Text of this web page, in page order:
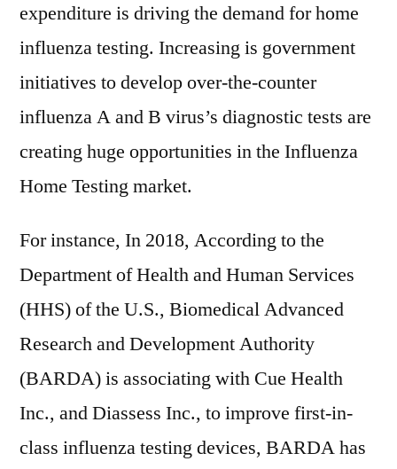
expenditure is driving the demand for home
influenza testing. Increasing is government
initiatives to develop over-the-counter
influenza A and B virus’s diagnostic tests are
creating huge opportunities in the Influenza
Home Testing market.
For instance, In 2018, According to the
Department of Health and Human Services
(HHS) of the U.S., Biomedical Advanced
Research and Development Authority
(BARDA) is associating with Cue Health
Inc., and Diassess Inc., to improve first-in-
class influenza testing devices, BARDA has